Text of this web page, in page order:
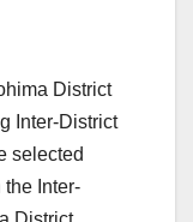
District
Inter-District
selected
the Inter-